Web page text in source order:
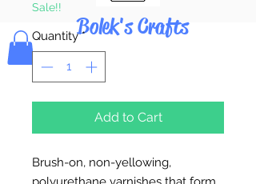
Bolek's Crafts
Sale!!
Quantity *
Add to Cart
Brush-on, non-yellowing,